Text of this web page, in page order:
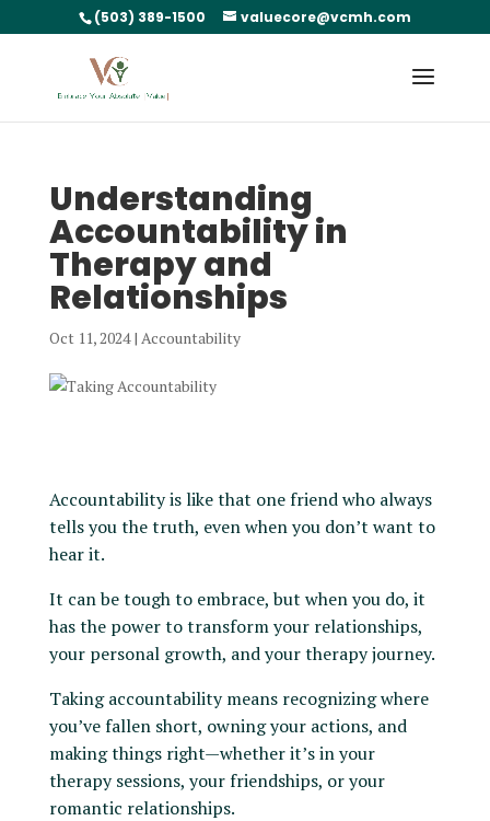
(503) 389-1500 valuecore@vcmh.com
Understanding
Accountability in
Therapy and
Relationships
Oct 11, 2024| Accountability
Accountability is like that one friend who always
tells you the truth, even when you don’t want to
hear it.
It can be tough to embrace, but when you do, it
has the power to transform your relationships,
your personal growth, and your therapy journey.
Taking accountability means recognizing where
you’ve fallen short, owning your actions, and
making things right—whether it’s in your
therapy sessions, your friendships, or your
romantic relationships.